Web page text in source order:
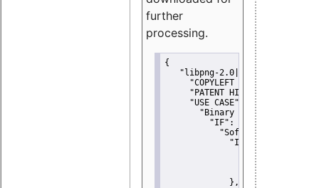
further
processing.
{
"libpng-2.0|libtiff|MIT|SSH-
"COPYLEFT CLAUSE":
"PATENT HINTS":
"USE CASE":
"Binary delivery":
"IF":
"Software
"IF":
{
"Modified
"YOU MUST
             },